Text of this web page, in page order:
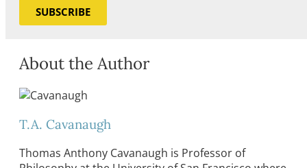
SUBSCRIBE
About the Author
T.A. Cavanaugh
Thomas Anthony Cavanaugh is Professor of